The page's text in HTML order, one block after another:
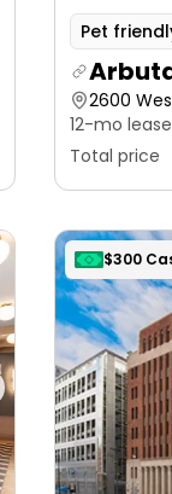
Pet
2600
12-mo lease
Total price
$300